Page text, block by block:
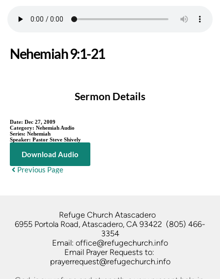
Nehemiah 9:1-21
Sermon Details
Date: Dec 27, 2009
Category: Nehemiah Audio
Series: Nehemiah
Speaker: Pastor Steve Shively
Download Audio
Previous Page
Refuge Church Atascadero
6955 Portola Road, Atascadero, CA 93422  (805) 466-
3354
Email: office@refugechurch.info
Email Prayer Requests to:
prayerrequest@refugechurch.info